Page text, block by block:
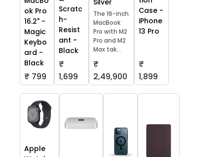
ok Pro
16.2" -
Magic
Keybo
ard -
Black
₹ 799
Scratc
h-
Resist
ant -
Black
₹
1,699
The 16-inch
MacBook
Pro with M2
Pro and M2
Max tak...
₹
2,49,900
Case -
iPhone
13 Pro
₹
1,899
Apple